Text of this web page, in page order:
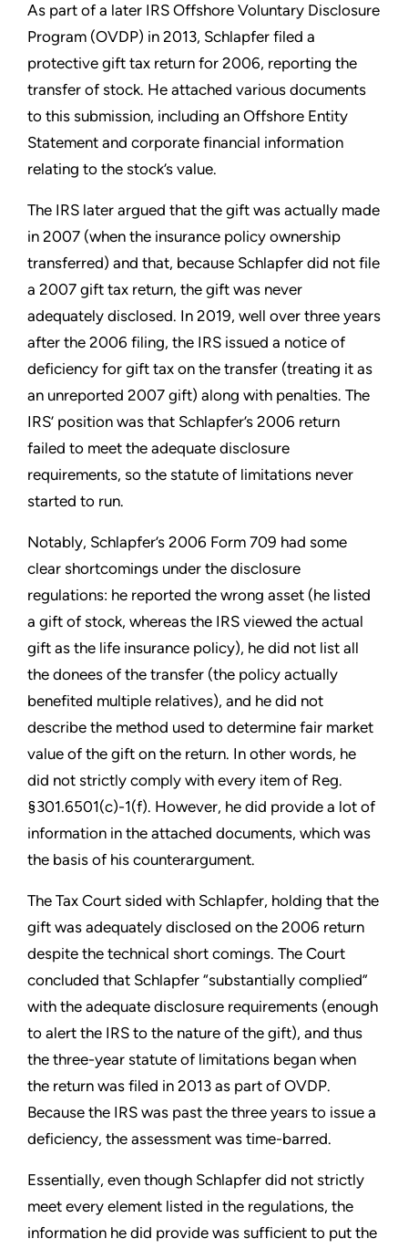
As part of a later IRS Offshore Voluntary Disclosure
Program (OVDP) in 2013, Schlapfer filed a
protective gift tax return for 2006, reporting the
transfer of stock. He attached various documents
to this submission, including an Offshore Entity
Statement and corporate financial information
relating to the stock’s value.
The IRS later argued that the gift was actually made
in 2007 (when the insurance policy ownership
transferred) and that, because Schlapfer did not file
a 2007 gift tax return, the gift was never
adequately disclosed. In 2019, well over three years
after the 2006 filing, the IRS issued a notice of
deficiency for gift tax on the transfer (treating it as
an unreported 2007 gift) along with penalties. The
IRS’ position was that Schlapfer’s 2006 return
failed to meet the adequate disclosure
requirements, so the statute of limitations never
started to run.
Notably, Schlapfer’s 2006 Form 709 had some
clear shortcomings under the disclosure
regulations: he reported the wrong asset (he listed
a gift of stock, whereas the IRS viewed the actual
gift as the life insurance policy), he did not list all
the donees of the transfer (the policy actually
benefited multiple relatives), and he did not
describe the method used to determine fair market
value of the gift on the return. In other words, he
did not strictly comply with every item of Reg.
§301.6501(c)-1(f). However, he did provide a lot of
information in the attached documents, which was
the basis of his counterargument.
The Tax Court sided with Schlapfer, holding that the
gift was adequately disclosed on the 2006 return
despite the technical short comings. The Court
concluded that Schlapfer “substantially complied”
with the adequate disclosure requirements (enough
to alert the IRS to the nature of the gift), and thus
the three-year statute of limitations began when
the return was filed in 2013 as part of OVDP.
Because the IRS was past the three years to issue a
deficiency, the assessment was time-barred.
Essentially, even though Schlapfer did not strictly
meet every element listed in the regulations, the
information he did provide was sufficient to put the